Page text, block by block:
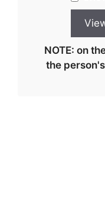
NOTE: on
the